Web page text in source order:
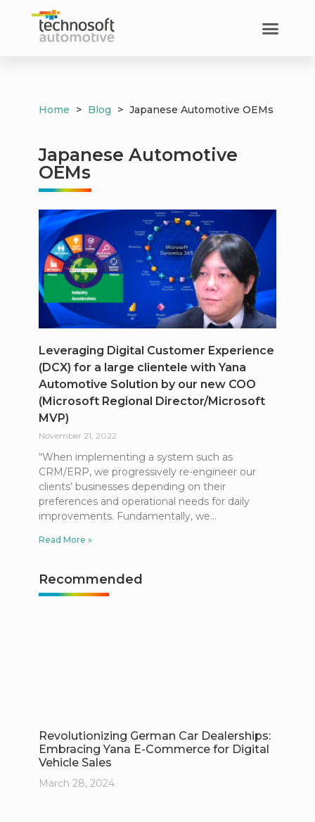
Home > Blog > Japanese Automotive OEMs
Japanese Automotive
OEMs
Leveraging Digital Customer Experience
(DCX) for a large clientele with Yana
Automotive Solution by our new COO
(Microsoft Regional Director/Microsoft
MVP)
November 21, 2022
“When implementing a system such as
CRM/ERP, we progressively re-engineer our
clients’ businesses depending on their
preferences and operational needs for daily
improvements. Fundamentally, we
Read More »
Recommended
Revolutionizing German Car Dealerships:
Embracing Yana E-Commerce for Digital
Vehicle Sales
March 28, 2024